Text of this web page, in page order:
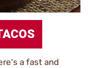
a fast and